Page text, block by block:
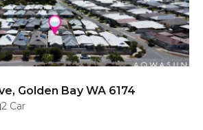
Golden Bay WA 6174
2 Car